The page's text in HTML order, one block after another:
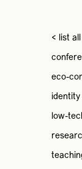
< list
eco-
identity
low-